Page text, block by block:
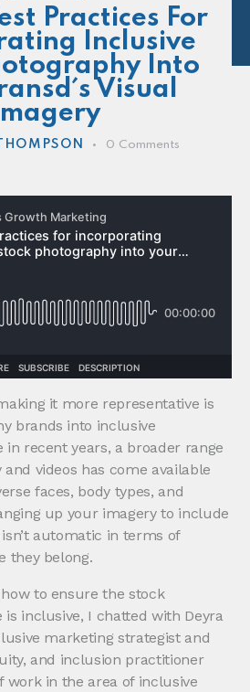
Practices For
Inclusive
Into
Visual
0 Comments
it more representative is
brands into inclusive
recent years, a broader range
videos has come available
faces, body types, and
up your imagery to include
automatic in terms of
they belong.
to ensure the stock
is inclusive, I chatted with Deyra
marketing strategist and
and inclusion practitioner
work in the area of inclusive